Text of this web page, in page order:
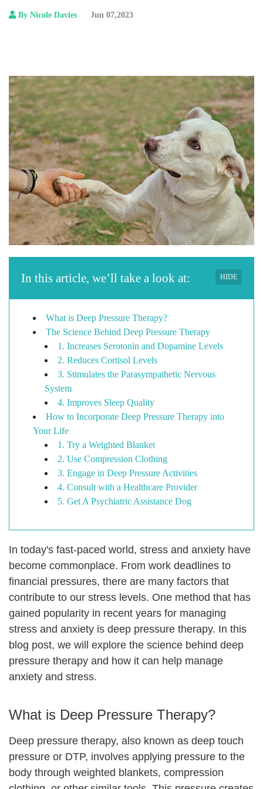
By Nicole Davies Jun 07,2023
In this article, we’ll take a look at: HIDE
What is Deep Pressure Therapy?
The Science Behind Deep Pressure Therapy
1. Increases Serotonin and Dopamine Levels
2. Reduces Cortisol Levels
3. Stimulates the Parasympathetic Nervous
System
4. Improves Sleep Quality
How to Incorporate Deep Pressure Therapy into
Your Life
1. Try a Weighted Blanket
2. Use Compression Clothing
3. Engage in Deep Pressure Activities
4. Consult with a Healthcare Provider
5. Get A Psychiatric Assistance Dog
In today's fast-paced world, stress and anxiety have
become commonplace. From work deadlines to
financial pressures, there are many factors that
contribute to our stress levels. One method that has
gained popularity in recent years for managing
stress and anxiety is deep pressure therapy. In this
blog post, we will explore the science behind deep
pressure therapy and how it can help manage
anxiety and stress.
What is Deep Pressure Therapy?
Deep pressure therapy, also known as deep touch
pressure or DTP, involves applying pressure to the
body through weighted blankets, compression